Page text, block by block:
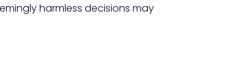
harmless decisions may